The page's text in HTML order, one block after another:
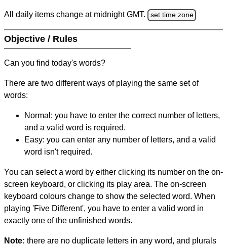
All daily items change at midnight GMT. set time zone
Objective / Rules
Can you find today's words?
There are two different ways of playing the same set of
words:
Normal: you have to enter the correct number of letters,
and a valid word is required.
Easy: you can enter any number of letters, and a valid
word isn't required.
You can select a word by either clicking its number on the on-
screen keyboard, or clicking its play area. The on-screen
keyboard colours change to show the selected word. When
playing 'Five Different', you have to enter a valid word in
exactly one of the unfinished words.
Note: there are no duplicate letters in any word, and plurals